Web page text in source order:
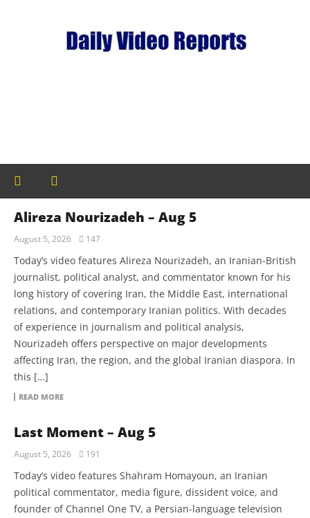
Alireza Nourizadeh – Aug 5
August 5, 2026 147
Today’s video features Alireza Nourizadeh, an Iranian-British
journalist, political analyst, and commentator known for his
long history of covering Iran, the Middle East, international
relations, and contemporary Iranian politics. With decades
of experience in journalism and political analysis,
Nourizadeh offers perspective on major developments
affecting Iran, the region, and the global Iranian diaspora. In
this […]
READ MORE
Last Moment – Aug 5
August 5, 2026 191
Today’s video features Shahram Homayoun, an Iranian
political commentator, media figure, dissident voice, and
founder of Channel One TV, a Persian-language television